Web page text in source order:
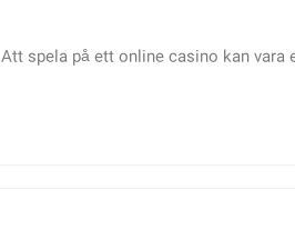
Att spela på ett online casino kan vara